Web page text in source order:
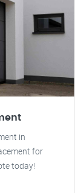
in
for
today!